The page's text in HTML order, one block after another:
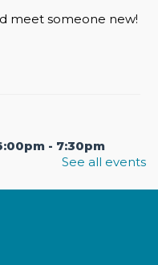
meet someone new!
- 7:30pm
painting
See all events